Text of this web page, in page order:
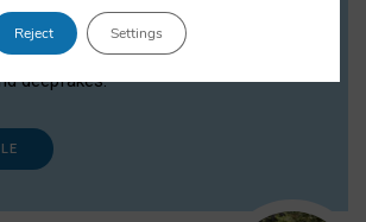
and publishes on
and governance aspects
Intelligence (AI) technologies,
deepfakes.
Reject Settings